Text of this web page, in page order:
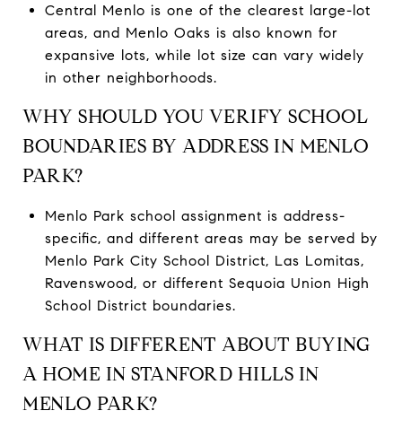
Central Menlo is one of the clearest large-lot
areas, and Menlo Oaks is also known for
expansive lots, while lot size can vary widely
in other neighborhoods.
WHY SHOULD YOU VERIFY SCHOOL
BOUNDARIES BY ADDRESS IN MENLO
PARK?
Menlo Park school assignment is address-
specific, and different areas may be served by
Menlo Park City School District, Las Lomitas,
Ravenswood, or different Sequoia Union High
School District boundaries.
WHAT IS DIFFERENT ABOUT BUYING
A HOME IN STANFORD HILLS IN
MENLO PARK?